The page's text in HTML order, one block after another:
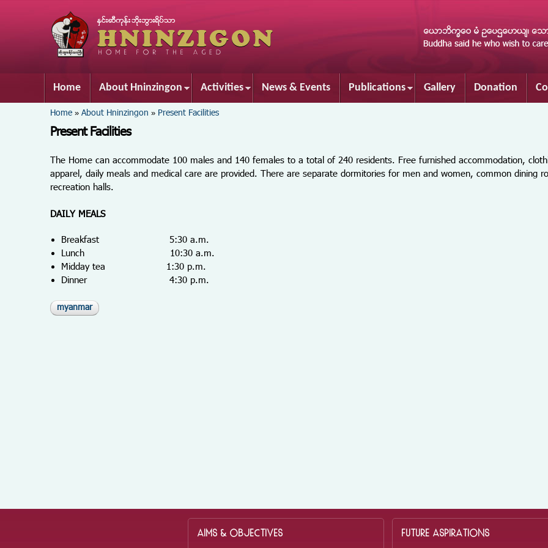
content
Home About Hninzingon Activities News & Events Publications Gallery Donation
You are here
Home » About Hninzingon » Present Facilities
Present Facilities
The Home can accommodate 100 males and 140 females to a total of 240 residents. Free furnished accommodation,
apparel, daily meals and medical care are provided. There are separate dormitories for men and women, common dining
recreation halls.
DAILY MEALS
Breakfast 5:30 a.m.
Lunch 10:30 a.m.
Midday tea 1:30 p.m.
Dinner 4:30 p.m.
myanmar
AIMS & OBJECTIVES FUTURE ASPIRATIONS